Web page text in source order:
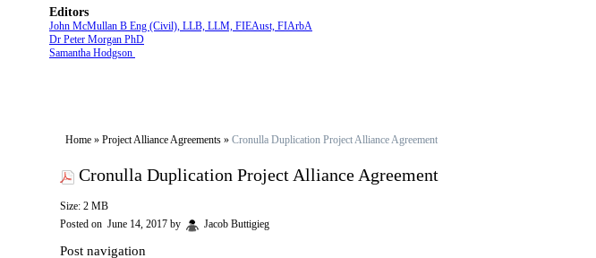
Editors
John McMullan B Eng (Civil), LLB, LLM, FIEAust, FIArbA
Dr Peter Morgan PhD
Samantha Hodgson
Home » Project Alliance Agreements » Cronulla Duplication Project Alliance Agreement
Cronulla Duplication Project Alliance Agreement
Size: 2 MB
Posted on June 14, 2017 by Jacob Buttigieg
Post navigation